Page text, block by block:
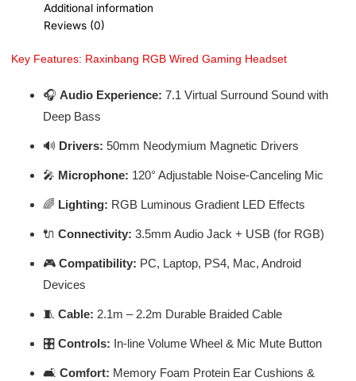
Additional information
Reviews (0)
Key Features: Raxinbang RGB Wired Gaming Headset
🎧 Audio Experience: 7.1 Virtual Surround Sound with
Deep Bass
🔊 Drivers: 50mm Neodymium Magnetic Drivers
🎤 Microphone: 120° Adjustable Noise-Canceling Mic
🌈 Lighting: RGB Luminous Gradient LED Effects
🔌 Connectivity: 3.5mm Audio Jack + USB (for RGB)
🎮 Compatibility: PC, Laptop, PS4, Mac, Android
Devices
🧵 Cable: 2.1m – 2.2m Durable Braided Cable
🎛️ Controls: In-line Volume Wheel & Mic Mute Button
🛋️ Comfort: Memory Foam Protein Ear Cushions &